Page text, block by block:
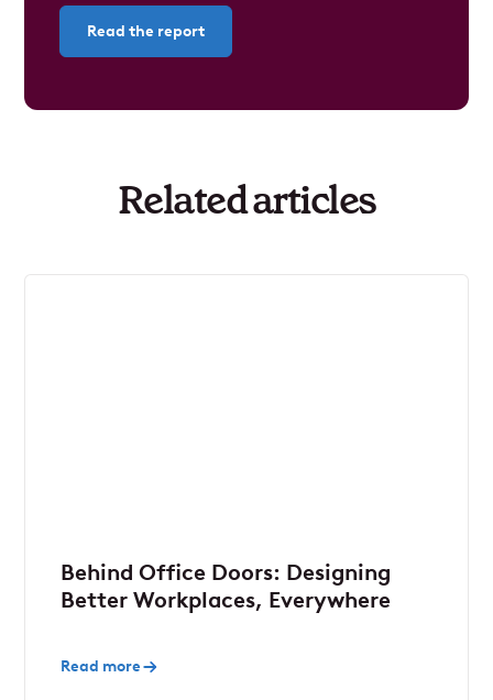
Read the report
Related articles
Behind Office Doors: Designing
Better Workplaces, Everywhere
Read more